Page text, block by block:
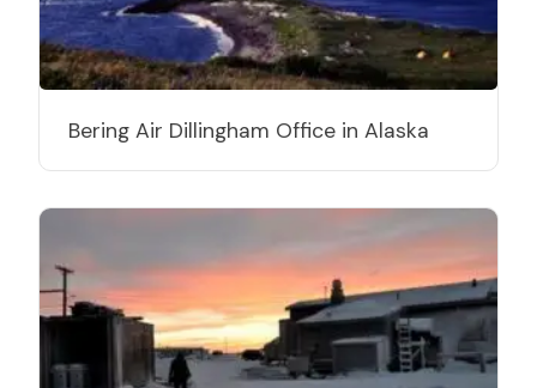
Bering Air Dillingham Office in Alaska